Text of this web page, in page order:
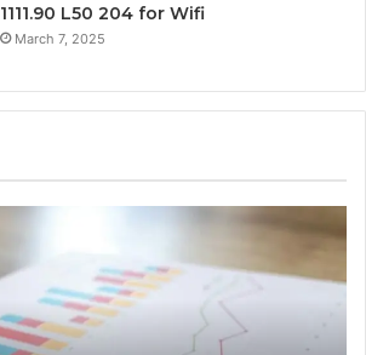
1111.90 L50 204 for Wifi
March 7, 2025